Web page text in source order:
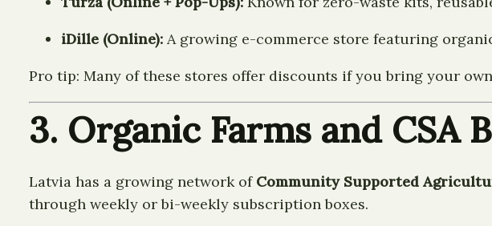
iDille (Online): A growing e-commerce store featuring
Pro tip: Many of these stores offer discounts if you bring your
3. Organic Farms and CSA
Latvia has a growing network of Community Supported
through weekly or bi-weekly subscription boxes.